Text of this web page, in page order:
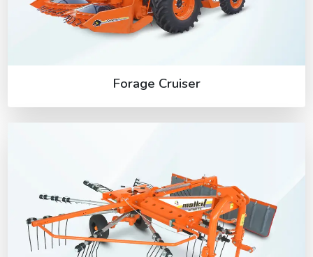
Forage Cruiser